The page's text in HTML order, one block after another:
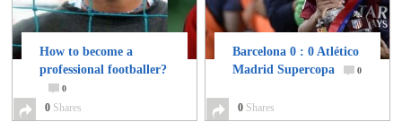
How to become a
professional footballer?
0
0 Shares
Barcelona 0 : 0 Atlético
Madrid Supercopa
0
0 Shares